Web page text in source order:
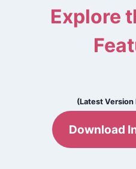
Explore
(Latest Version
Download